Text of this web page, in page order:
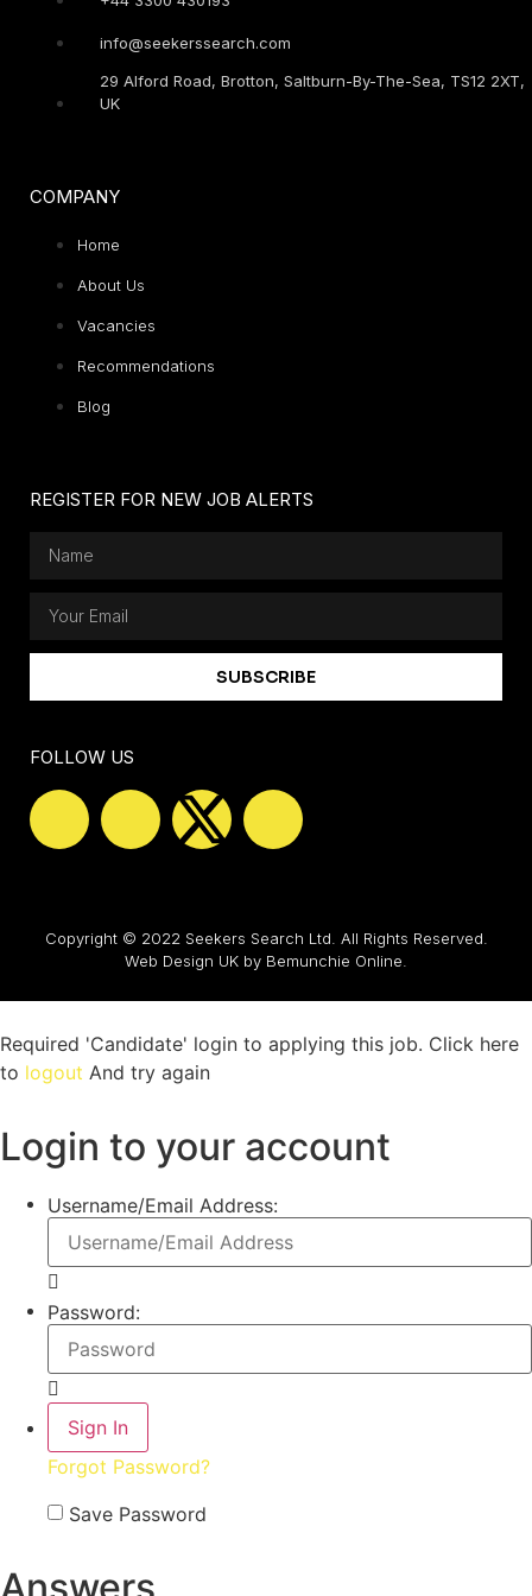
info@seekerssearch.com
29 Alford Road, Brotton, Saltburn-By-The-Sea, TS12 2XT,
UK
COMPANY
Home
About Us
Vacancies
Recommendations
Blog
REGISTER FOR NEW JOB ALERTS
SUBSCRIBE
FOLLOW US
Copyright © 2022 Seekers Search Ltd. All Rights Reserved.
Web Design UK by Bemunchie Online.
Required 'Candidate' login to applying this job. Click here
to logout And try again
Login to your account
Username/Email Address:
Password:
Forgot Password?
Save Password
Answers